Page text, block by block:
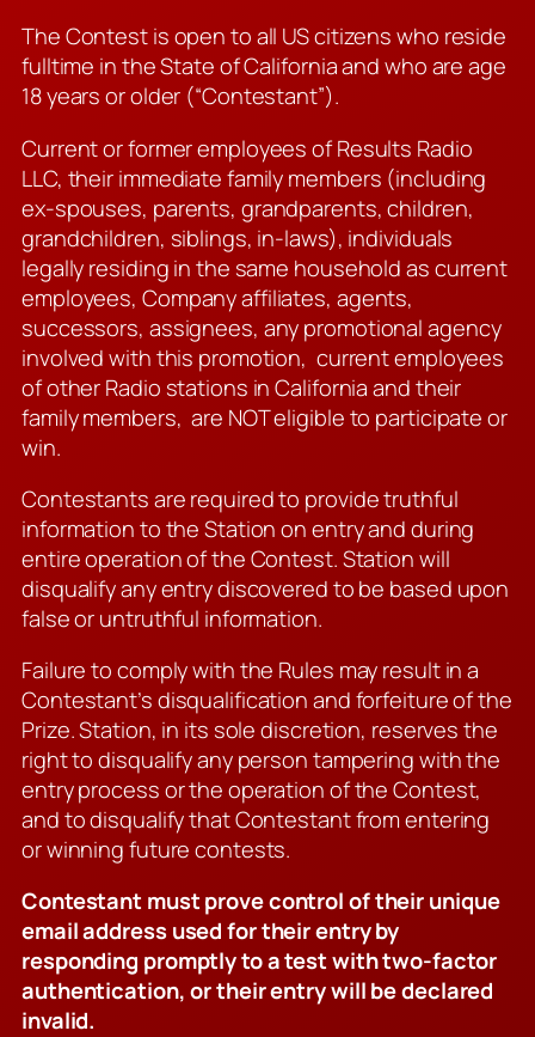
The Contest is open to all US citizens who reside
fulltime in the State of California and who are age
18 years or older (“Contestant”).
Current or former employees of Results Radio
LLC, their immediate family members (including
ex-spouses, parents, grandparents, children,
grandchildren, siblings, in-laws), individuals
legally residing in the same household as current
employees, Company affiliates, agents,
successors, assignees, any promotional agency
involved with this promotion, current employees
of other Radio stations in California and their
family members, are NOT eligible to participate or
win.
Contestants are required to provide truthful
information to the Station on entry and during
entire operation of the Contest. Station will
disqualify any entry discovered to be based upon
false or untruthful information.
Failure to comply with the Rules may result in a
Contestant’s disqualification and forfeiture of the
Prize. Station, in its sole discretion, reserves the
right to disqualify any person tampering with the
entry process or the operation of the Contest,
and to disqualify that Contestant from entering
or winning future contests.
Contestant must prove control of their unique
email address used for their entry by
responding promptly to a test with two-factor
authentication, or their entry will be declared
invalid.